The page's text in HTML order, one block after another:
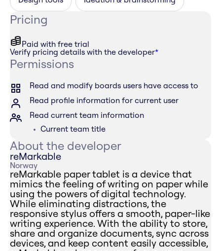
Pricing
Paid with free trial
Verify pricing details with the developer*
Permissions
Read and modify boards users have access to
Read profile information for current user
Read current team information
Current team title
About the developer
reMarkable
Norway
reMarkable paper tablet is a device that
mimics the feeling of writing on paper while
using the powers of digital technology.
While eliminating distractions, the
responsive stylus offers a smooth, paper-like
writing experience. With the ability to store,
share and organize documents, sync across
devices, and keep content easily accessible,